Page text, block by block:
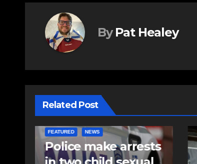
By Pat Healey
Related Post
NEWS FEATURED
Federal